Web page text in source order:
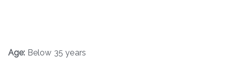
Age: Below 35 years